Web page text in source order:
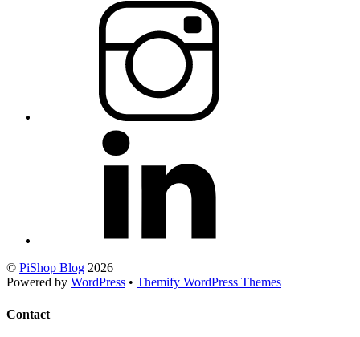
© PiShop Blog 2026
Powered by WordPress • Themify WordPress Themes
Contact